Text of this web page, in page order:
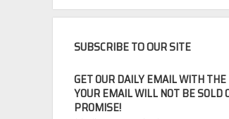
SUBSCRIBE TO OUR SITE
GET OUR DAILY EMAIL WITH
YOUR EMAIL WILL NOT BE SOLD
PROMISE!